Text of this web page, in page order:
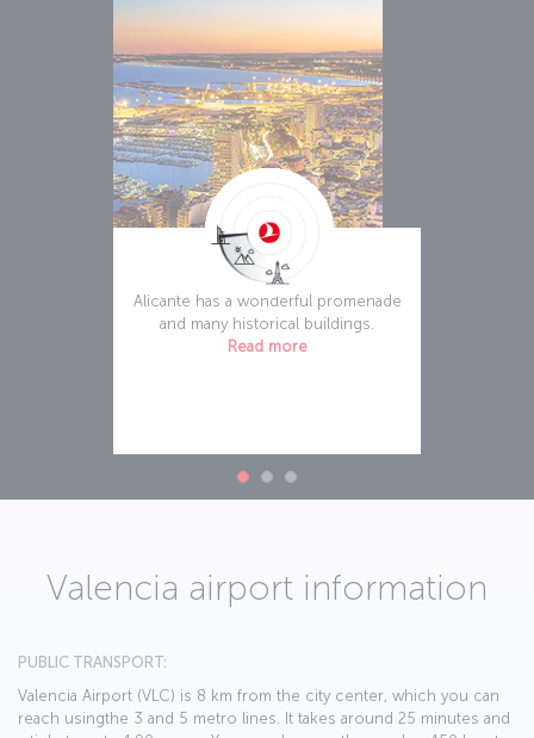
Alicante
Alicante has a wonderful promenade
and many historical buildings.
Read more
Valencia airport information
PUBLIC TRANSPORT:
Valencia Airport (VLC) is 8 km from the city center, which you can
reach usingthe 3 and 5 metro lines. It takes around 25 minutes and